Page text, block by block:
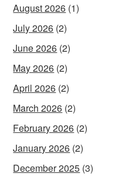
August 2026 (1)
July 2026 (2)
June 2026 (2)
May 2026 (2)
April 2026 (2)
March 2026 (2)
February 2026 (2)
January 2026 (2)
December 2025 (3)